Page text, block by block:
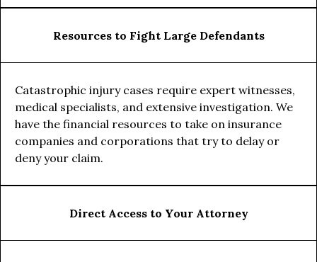
Resources to Fight Large Defendants
Catastrophic injury cases require expert witnesses,
medical specialists, and extensive investigation. We
have the financial resources to take on insurance
companies and corporations that try to delay or
deny your claim.
Direct Access to Your Attorney